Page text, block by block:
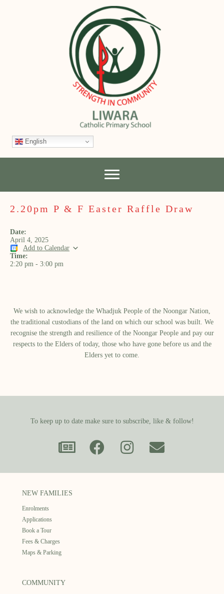
English
2.20pm P & F Easter Raffle Draw
Date:
April 4, 2025
Add to Calendar
Time:
2:20 pm - 3:00 pm
We wish to acknowledge the Whadjuk People of the Noongar Nation,
the traditional custodians of the land on which our school was built.​ We
recognise the strength and resilience of the Noongar People and pay our
respects to the Elders of today, those who have gone before us and the
Elders yet to come.
To keep up to date make sure to subscribe, like & follow!
NEW FAMILIES
Enrolments
Applications
Book a Tour
Fees & Charges
Maps & Parking
COMMUNITY